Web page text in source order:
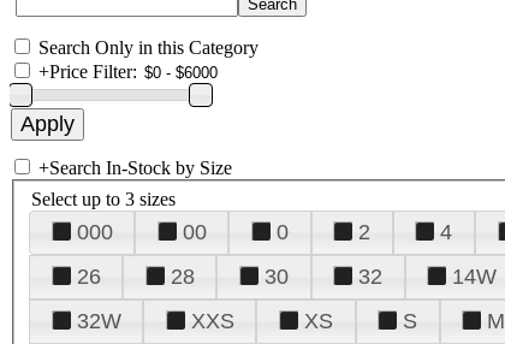
Search Only in this Category
+Price Filter:
+Search In-Stock by Size
Select up to 3 sizes
000 00 0 2 4
26
28 30 32 14W
32W
XXS XS S M